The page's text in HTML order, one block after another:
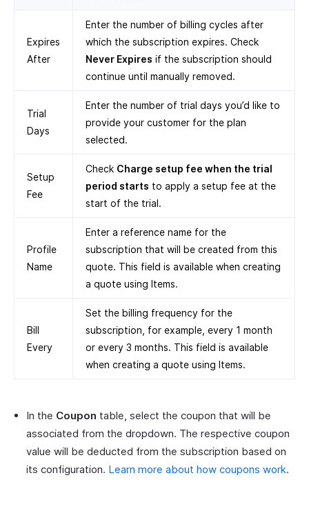
Expires
After
Enter the number of billing cycles after
which the subscription expires. Check
Never Expires if the subscription should
continue until manually removed.
Trial
Days
Enter the number of trial days you’d like to
provide your customer for the plan
selected.
Setup
Fee
Check Charge setup fee when the trial
period starts to apply a setup fee at the
start of the trial.
Profile
Name
Enter a reference name for the
subscription that will be created from this
quote. This field is available when creating
a quote using Items.
Bill
Every
Set the billing frequency for the
subscription, for example, every 1 month
or every 3 months. This field is available
when creating a quote using Items.
In the Coupon table, select the coupon that will be
associated from the dropdown. The respective coupon
value will be deducted from the subscription based on
its configuration. Learn more about how coupons work.